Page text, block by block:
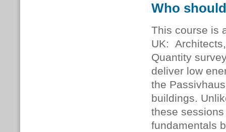
Who
This course is
UK:
Quantity
deliver low
the
buildings.
these
fundamentals